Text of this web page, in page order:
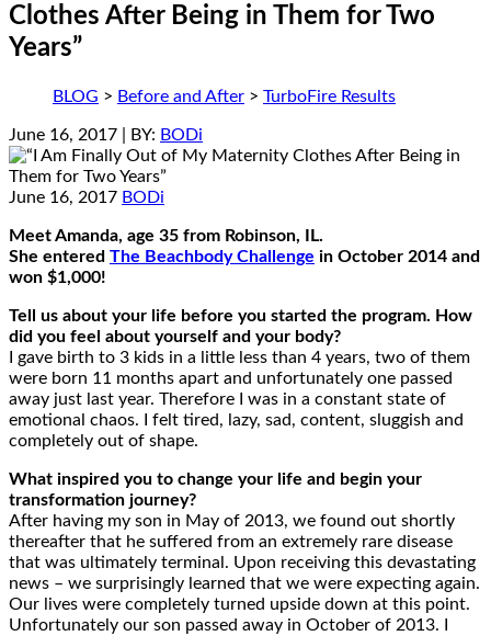
Clothes After Being in Them for Two
Years”
BLOG > Before and After > TurboFire Results
June 16, 2017 | BY: BODi
June 16, 2017 BODi
Meet Amanda, age 35 from Robinson, IL.
She entered The Beachbody Challenge in October 2014 and
won $1,000!
Tell us about your life before you started the program. How
did you feel about yourself and your body?
I gave birth to 3 kids in a little less than 4 years, two of them
were born 11 months apart and unfortunately one passed
away just last year. Therefore I was in a constant state of
emotional chaos. I felt tired, lazy, sad, content, sluggish and
completely out of shape.
What inspired you to change your life and begin your
transformation journey?
After having my son in May of 2013, we found out shortly
thereafter that he suffered from an extremely rare disease
that was ultimately terminal. Upon receiving this devastating
news – we surprisingly learned that we were expecting again.
Our lives were completely turned upside down at this point.
Unfortunately our son passed away in October of 2013. I